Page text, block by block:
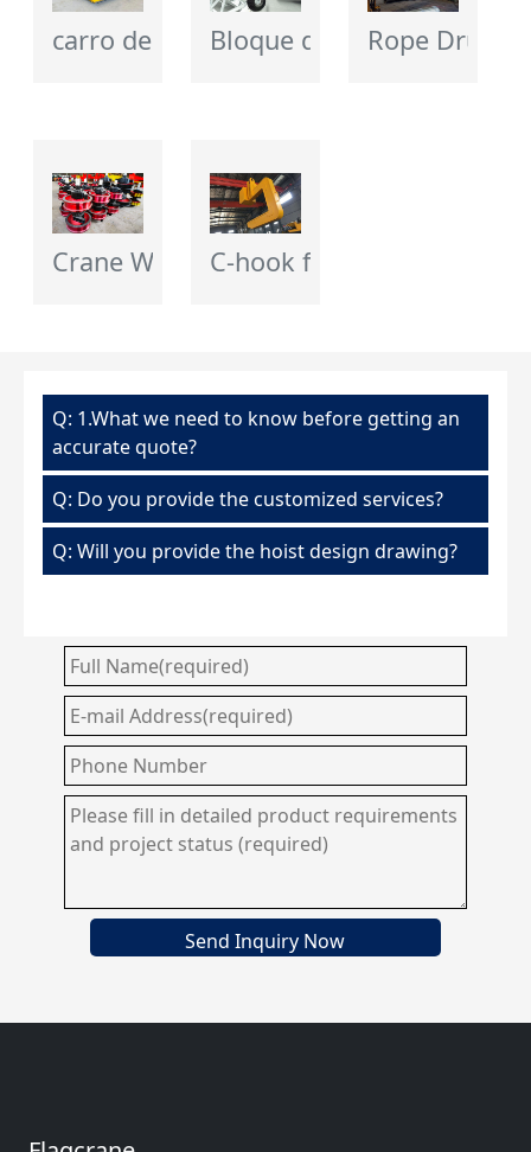
carro de transferencia eléctrico
Bloque de gancho de grúa
Rope Drum -
Crane Wheel - Flagcrane
C-hook for Crane
Q: 1.What we need to know before getting an
accurate quote?
Q: Do you provide the customized services?
Q: Will you provide the hoist design drawing?
Send Inquiry Now